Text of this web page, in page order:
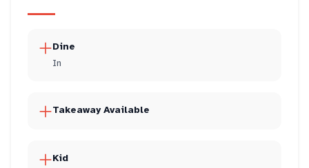
Dine
In
Takeaway Available
Kid